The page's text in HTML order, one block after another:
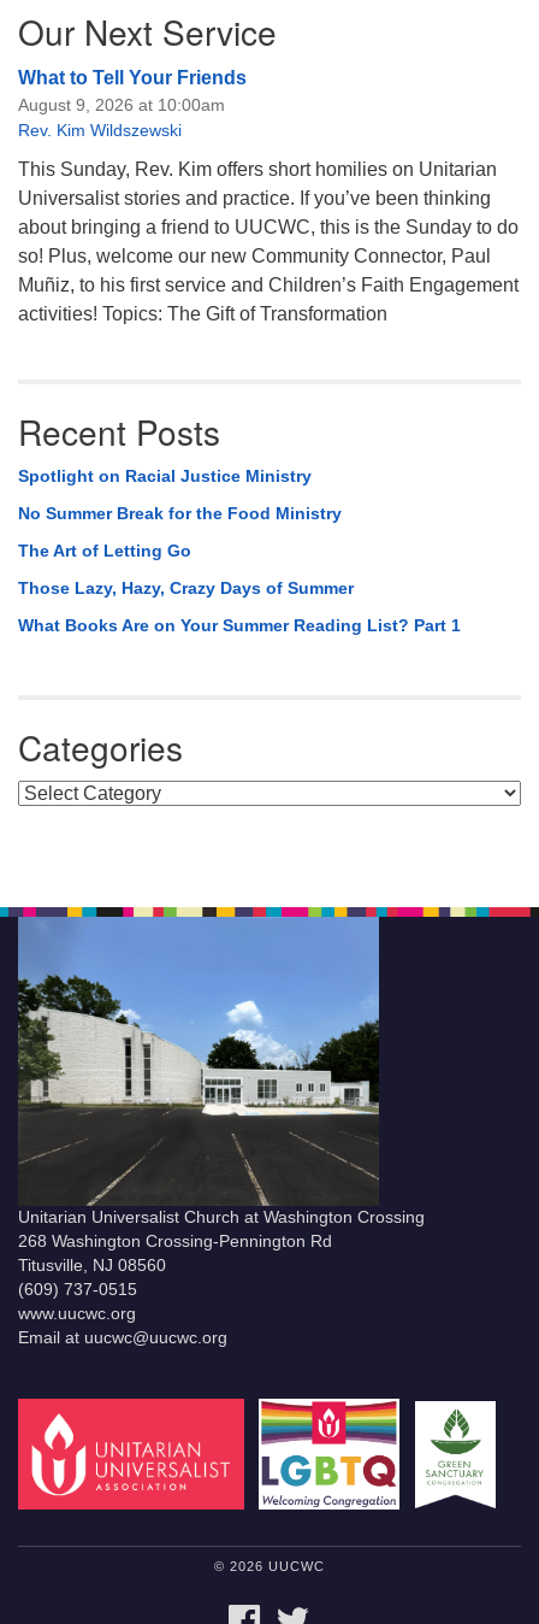
Our Next Service
What to Tell Your Friends
August 9, 2026 at 10:00am
Rev. Kim Wildszewski
This Sunday, Rev. Kim offers short homilies on Unitarian
Universalist stories and practice. If you’ve been thinking
about bringing a friend to UUCWC, this is the Sunday to do
so! Plus, welcome our new Community Connector, Paul
Muñiz, to his first service and Children’s Faith Engagement
activities! Topics: The Gift of Transformation
Recent Posts
Spotlight on Racial Justice Ministry
No Summer Break for the Food Ministry
The Art of Letting Go
Those Lazy, Hazy, Crazy Days of Summer
What Books Are on Your Summer Reading List? Part 1
Categories
Categories
Unitarian Universalist Church at Washington Crossing
268 Washington Crossing-Pennington Rd
Titusville, NJ 08560
(609) 737-0515
www.uucwc.org
Email at uucwc@uucwc.org
© 2026 UUCWC
FACEBOOK